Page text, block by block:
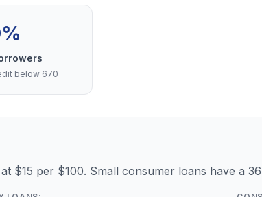
below 670
$15 per $100. Small consumer loans have a